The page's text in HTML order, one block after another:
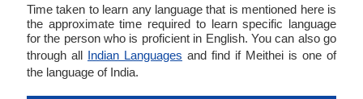
Time taken to learn any language that is mentioned here is
the approximate time required to learn specific language
for the person who is proficient in English. You can also go
through all Indian Languages and find if Meithei is one of
the language of India.